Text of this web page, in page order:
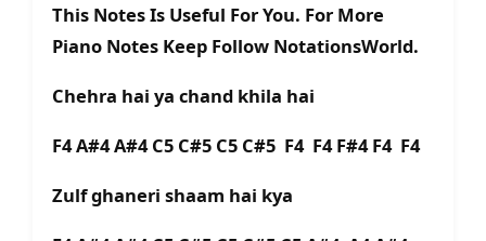
This Notes Is Useful For You. For More
Piano Notes Keep Follow NotationsWorld.
Chehra hai ya chand khila hai
F4 A#4 A#4 C5 C#5 C5 C#5 F4 F4 F#4 F4 F4
Zulf ghaneri shaam hai kya